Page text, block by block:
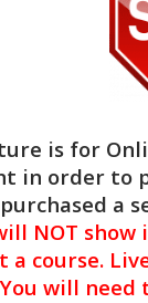
is for
in order to
NOT show
a course.
will